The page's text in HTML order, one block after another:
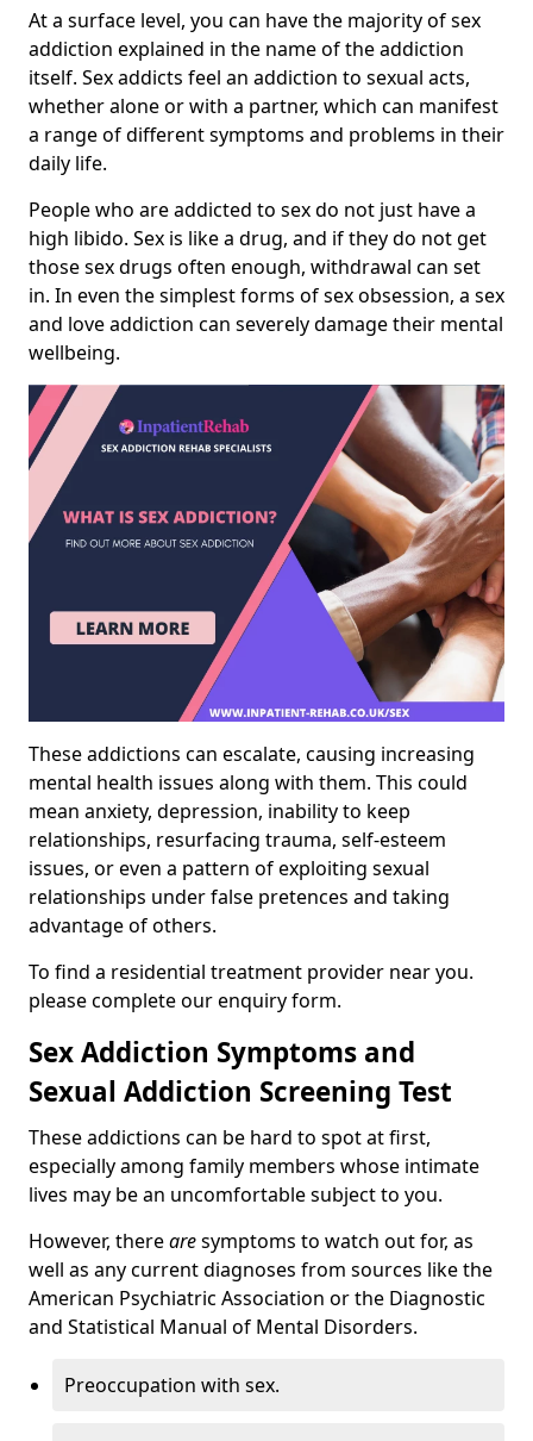
At a surface level, you can have the majority of sex
addiction explained in the name of the addiction
itself. Sex addicts feel an addiction to sexual acts,
whether alone or with a partner, which can manifest
a range of different symptoms and problems in their
daily life.
People who are addicted to sex do not just have a
high libido. Sex is like a drug, and if they do not get
those sex drugs often enough, withdrawal can set
in. In even the simplest forms of sex obsession, a sex
and love addiction can severely damage their mental
wellbeing.
These addictions can escalate, causing increasing
mental health issues along with them. This could
mean anxiety, depression, inability to keep
relationships, resurfacing trauma, self-esteem
issues, or even a pattern of exploiting sexual
relationships under false pretences and taking
advantage of others.
To find a residential treatment provider near you.
please complete our enquiry form.
Sex Addiction Symptoms and
Sexual Addiction Screening Test
These addictions can be hard to spot at first,
especially among family members whose intimate
lives may be an uncomfortable subject to you.
However, therearesymptoms to watch out for, as
well as any current diagnoses from sources like the
American Psychiatric Association or the Diagnostic
and Statistical Manual of Mental Disorders.
Preoccupation with sex.